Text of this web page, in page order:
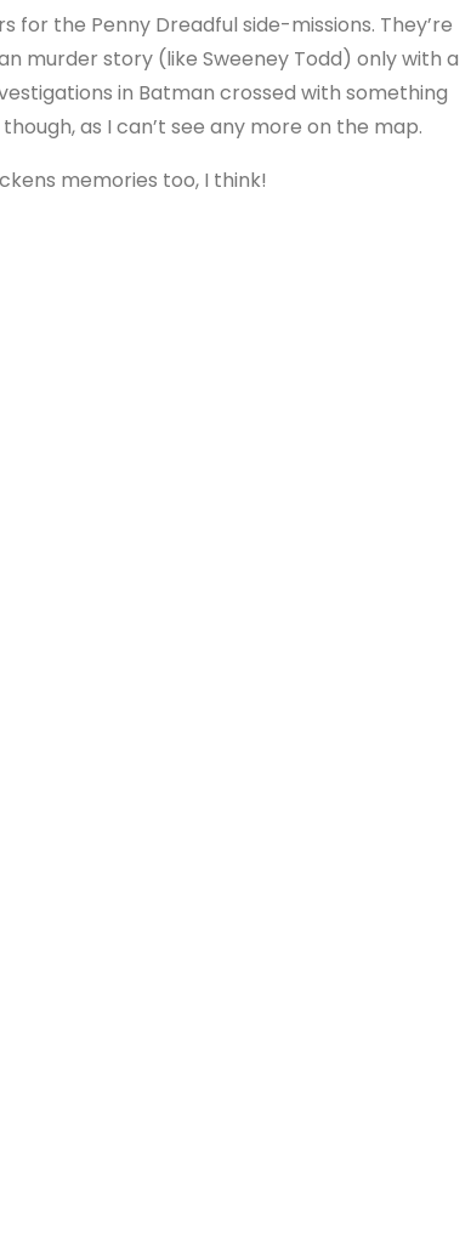
for the Penny Dreadful side-missions. They’re
murder story (like Sweeney Todd) only with a
in Batman crossed with something
as I can’t see any more on the map.
memories too, I think!